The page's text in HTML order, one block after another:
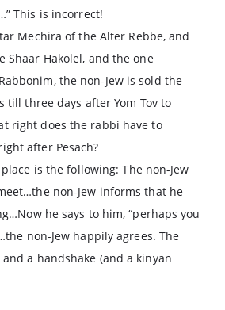
This is incorrect!
Mechira of the Alter Rebbe, and
Shaar Hakolel, and the one
the non-Jew is sold the
till three days after Yom Tov to
right does the rabbi have to
after Pesach?
is the following: The non-Jew
non-Jew informs that he
he says to him, “perhaps you
non-Jew happily agrees. The
a handshake (and a kinyan